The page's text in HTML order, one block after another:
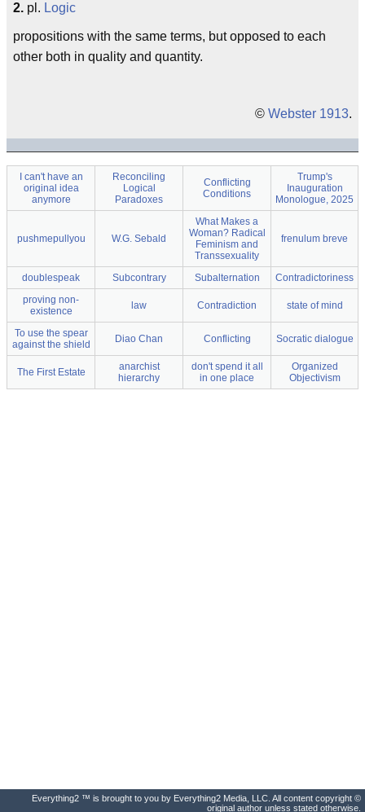
2. pl. Logic
propositions with the same terms, but opposed to each
other both in quality and quantity.
© Webster 1913.
I can't have an
original idea
anymore
Reconciling
Logical
Paradoxes
Conflicting
Conditions
Trump's
Inauguration
Monologue, 2025
pushmepullyou W.G. Sebald
What Makes a
Woman? Radical
Feminism and
Transsexuality
frenulum breve
doublespeak Subcontrary Subalternation
Contradictoriness
proving non-
existence
law Contradiction state of mind
To use the spear
against the shield
Diao Chan Conflicting Socratic dialogue
The First Estate
anarchist
hierarchy
don't spend it all
in one place
Organized
Objectivism
Everything2 ™ is brought to you by Everything2 Media, LLC. All content copyright ©
original author unless stated otherwise.